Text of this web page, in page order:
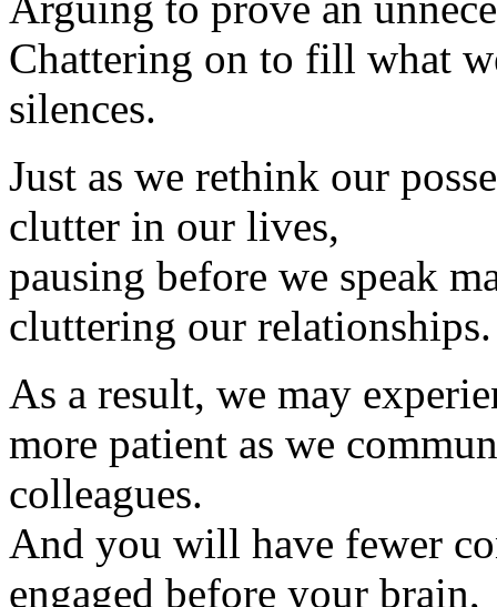
Chattering on to fill what
silences.
Just as we rethink our
clutter in our lives,
pausing before we speak
cluttering our relationships.
As a result, we may
more patient as we
colleagues.
And you will have fewer
engaged before your brain,